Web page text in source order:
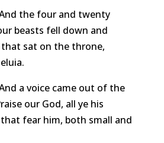
the four and twenty
beasts fell down and
sat on the throne,
a voice came out of the
our God, all ye his
fear him, both small and